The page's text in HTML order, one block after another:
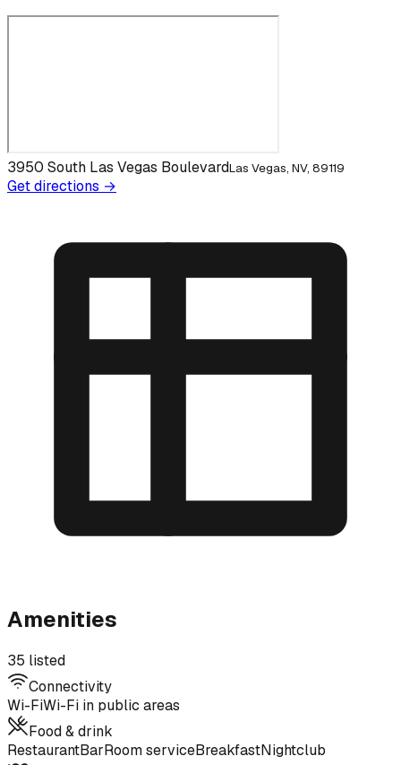
3950 South Las Vegas BoulevardLas Vegas, NV, 89119
Get directions →
Amenities
35 listed
Connectivity
Wi-FiWi-Fi in public areas
Food & drink
RestaurantBarRoom serviceBreakfastNightclub